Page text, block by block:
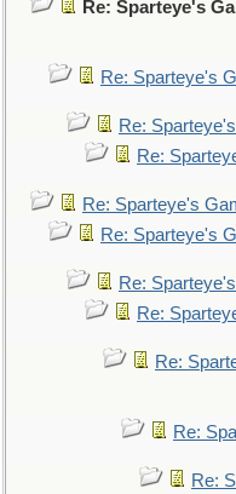
Re: Sparteye's
Re: Sparteye's
Re:
Re:
Re: Sparteye's
Re: Sparteye's
Re:
Re:
Re:
Re:
Re: